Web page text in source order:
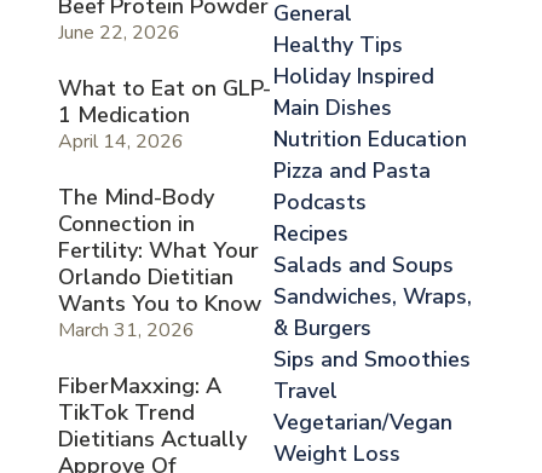
Beef Protein Powder
June 22, 2026
What to Eat on GLP-
1 Medication
April 14, 2026
The Mind-Body
Connection in
Fertility: What Your
Orlando Dietitian
Wants You to Know
March 31, 2026
FiberMaxxing: A
TikTok Trend
Dietitians Actually
Approve Of
General
Healthy Tips
Holiday Inspired
Main Dishes
Nutrition Education
Pizza and Pasta
Podcasts
Recipes
Salads and Soups
Sandwiches, Wraps,
& Burgers
Sips and Smoothies
Travel
Vegetarian/Vegan
Weight Loss